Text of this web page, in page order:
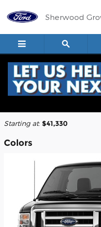
Sherwood
2026 Ford E-
Starting at: $41,330
Colors